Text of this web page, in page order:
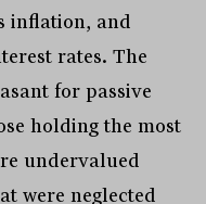
inflation, and
rates. The
for passive
holding the most
undervalued
were neglected